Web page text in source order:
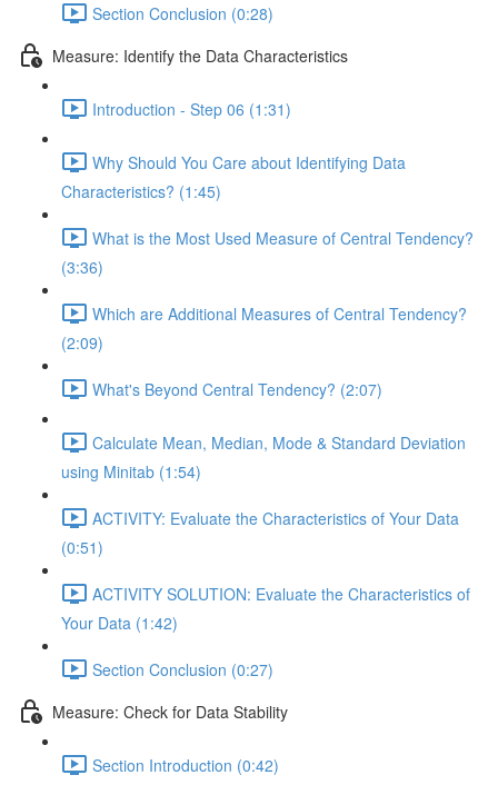
Section Conclusion (0:28)
Measure: Identify the Data Characteristics
Introduction - Step 06 (1:31)
Why Should You Care about Identifying Data
Characteristics? (1:45)
What is the Most Used Measure of Central Tendency?
(3:36)
Which are Additional Measures of Central Tendency?
(2:09)
What's Beyond Central Tendency? (2:07)
Calculate Mean, Median, Mode & Standard Deviation
using Minitab (1:54)
ACTIVITY: Evaluate the Characteristics of Your Data
(0:51)
ACTIVITY SOLUTION: Evaluate the Characteristics of
Your Data (1:42)
Section Conclusion (0:27)
Measure: Check for Data Stability
Section Introduction (0:42)